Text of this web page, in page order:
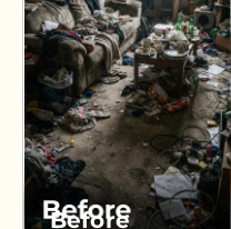
Before